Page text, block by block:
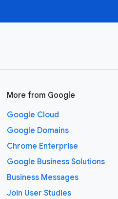
More from Google
Google Cloud
Google Domains
Chrome Enterprise
Google Business Solutions
Business Messages
Join User Studies